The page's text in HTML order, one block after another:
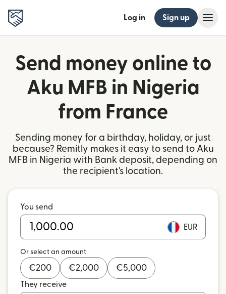
Log in Sign up
Send money online to
Aku MFB in Nigeria
from France
Sending money for a birthday, holiday, or just
because? Remitly makes it easy to send to Aku
MFB in Nigeria with Bank deposit, depending on
the recipient's location.
You send
EUR
Or select an amount
€200 €2,000 €5,000
They receive